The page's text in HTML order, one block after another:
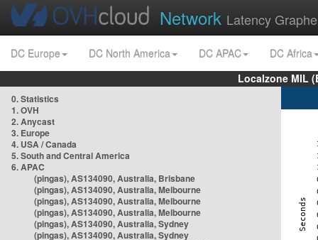
Network Latency
DC Europe DC North America DC APAC
DC Africa
Localzone MIL
0. Statistics
1. OVH
2. Anycast
3. Europe
4. USA / Canada
5. South and Central America
6. APAC
(pingas), AS134090, Australia, Brisbane
(pingas), AS134090, Australia, Melbourne
(pingas), AS134090, Australia, Melbourne
(pingas), AS134090, Australia, Melbourne
(pingas), AS134090, Australia, Sydney
(pingas), AS134090, Australia, Sydney